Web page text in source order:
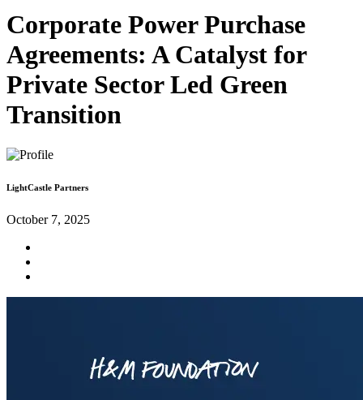
Corporate Power Purchase
Agreements: A Catalyst for
Private Sector Led Green
Transition
LightCastle Partners
October 7, 2025